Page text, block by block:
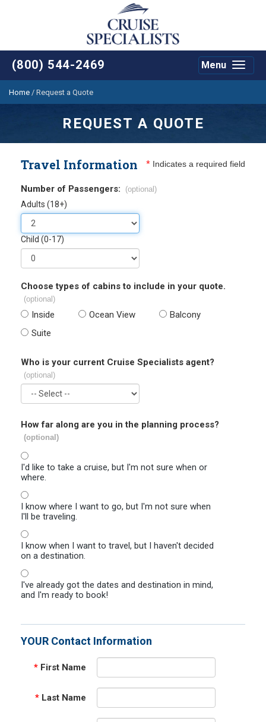
(800) 544-2469
Toggle
Menu
Home / Request a Quote
REQUEST A QUOTE
Travel Information * Indicates a required field
Number of Passengers: (optional)
Adults (18+)
Child (0-17)
Choose types of cabins to include in your quote.
(optional)
Inside Ocean View
Balcony
Suite
Who is your current Cruise Specialists agent?
(optional)
How far along are you in the planning process?
(optional)
I'd like to take a cruise, but I'm not sure when or
where.
I know where I want to go, but I'm not sure when
I'll be traveling.
I know when I want to travel, but I haven't decided
on a destination.
I've already got the dates and destination in mind,
and I'm ready to book!
YOUR Contact Information
* First Name
* Last Name